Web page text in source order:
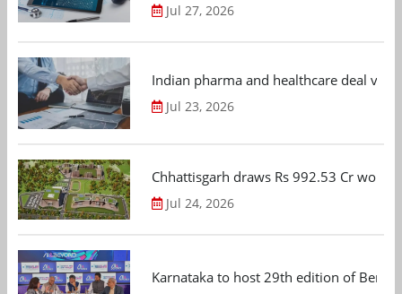
Jul 27, 2026
Indian pharma and healthcare deal
Jul 23, 2026
Chhattisgarh draws Rs 992.53 Cr
Jul 24, 2026
Karnataka to host 29th edition of